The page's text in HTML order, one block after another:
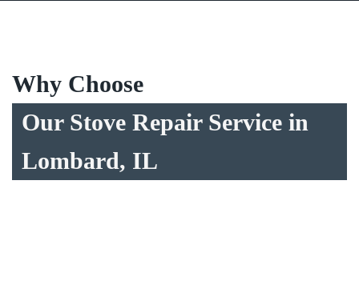
Why Choose
Our Stove Repair Service in
Lombard, IL